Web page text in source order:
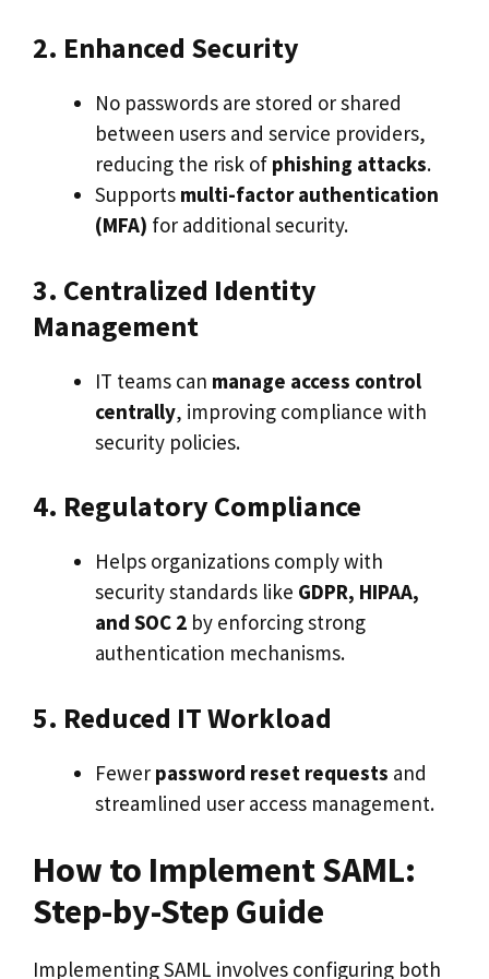
2. Enhanced Security
No passwords are stored or shared
between users and service providers,
reducing the risk of phishing attacks.
Supports multi-factor authentication
(MFA) for additional security.
3. Centralized Identity
Management
IT teams can manage access control
centrally, improving compliance with
security policies.
4. Regulatory Compliance
Helps organizations comply with
security standards like GDPR, HIPAA,
and SOC 2 by enforcing strong
authentication mechanisms.
5. Reduced IT Workload
Fewer password reset requests and
streamlined user access management.
How to Implement SAML:
Step-by-Step Guide
Implementing SAML involves configuring both